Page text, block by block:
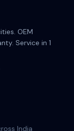
OEM
Service in 1
India